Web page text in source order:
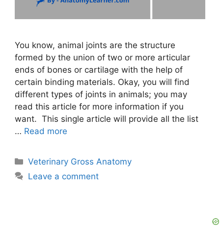
You know, animal joints are the structure
formed by the union of two or more articular
ends of bones or cartilage with the help of
certain binding materials. Okay, you will find
different types of joints in animals; you may
read this article for more information if you
want. This single article will provide all the list
… Read more
Categories
Veterinary Gross Anatomy
Leave a comment